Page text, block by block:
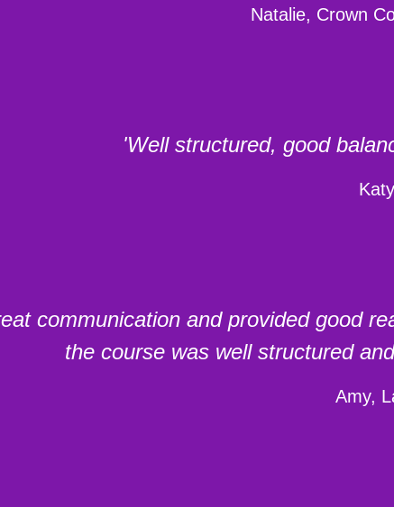
Natalie, Crown
'Well structured, good
communication and provided good
the course was well structured
Amy,